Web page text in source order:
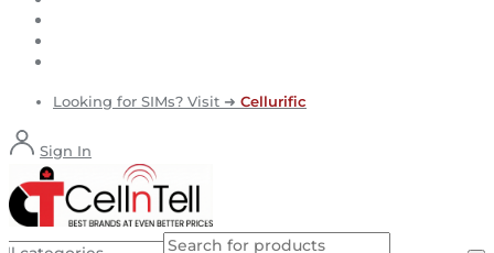
Looking for SIMs? Visit ➜ Cellurific
Sign In